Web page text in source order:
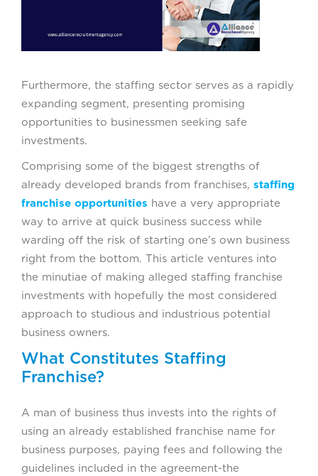
Furthermore, the staffing sector serves as a rapidly
expanding segment, presenting promising
opportunities to businessmen seeking safe
investments.
Comprising some of the biggest strengths of
already developed brands from franchises, staffing
franchise opportunities have a very appropriate
way to arrive at quick business success while
warding off the risk of starting one’s own business
right from the bottom. This article ventures into
the minutiae of making alleged staffing franchise
investments with hopefully the most considered
approach to studious and industrious potential
business owners.
What Constitutes Staffing
Franchise?
A man of business thus invests into the rights of
using an already established franchise name for
business purposes, paying fees and following the
guidelines included in the agreement-the